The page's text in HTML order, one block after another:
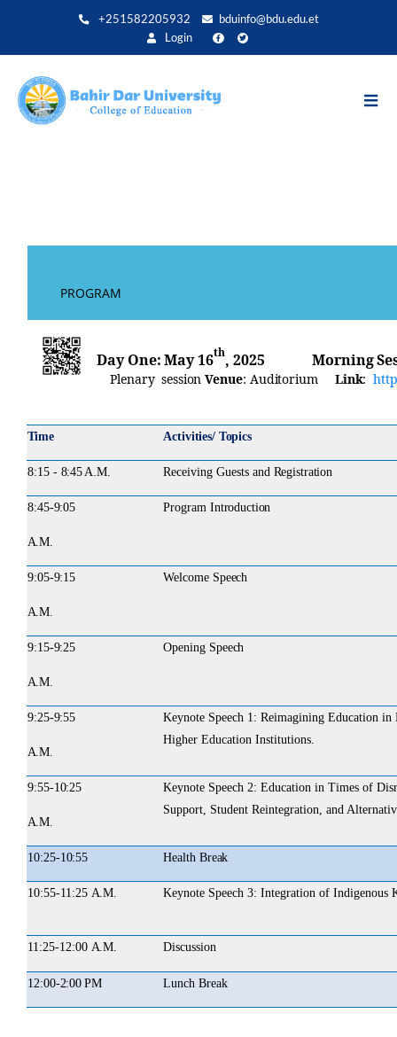
zum
+251582205932
bduinfo@bdu.edu.et
Login
Day One: May16th, 2025 Morning
Plenary sessionVenue: AuditoriumLink:
Time Activities/ Topics
8:15 - 8:45 A.M. Receiving Guests and Registration
8:45-9:05
A.M.
Program Introduction
9:05-9:15
A.M.
Welcome Speech
9:15-9:25
A.M.
Opening Speech
9:25-9:55
A.M.
Keynote Speech 1: Reimagining Education
Higher Education Institutions.
9:55-10:25
A.M.
Keynote Speech 2: Education in Times of
Support, Student Reintegration, and
10:25-10:55 Health Break
10:55-11:25 A.M. Keynote Speech 3: Integration of Indigenous
11:25-12:00 A.M. Discussion
12:00-2:00 PM Lunch Break